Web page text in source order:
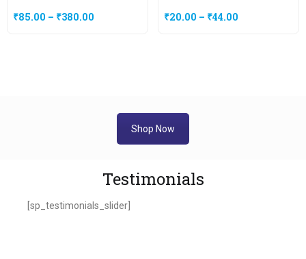
₹85.00 – ₹380.00 ₹20.00 – ₹44.00
Shop Now
Testimonials
[sp_testimonials_slider]